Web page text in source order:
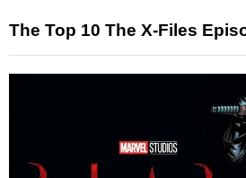
The Top 10 The X-Files